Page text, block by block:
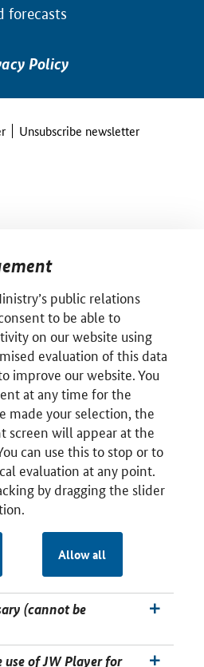
forecasts
Policy
Unsubscribe newsletter
public relations
to be able to
on our website using
evaluation of this data
improve our website. You
at any time for the
made your selection, the
screen will appear at the
can use this to stop or to
evaluation at any point.
by dragging the slider
Allow all
(cannot be
use of JW Player for